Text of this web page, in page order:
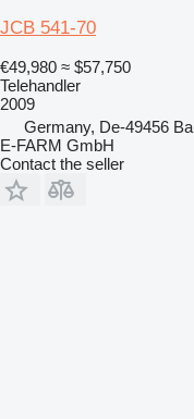
JCB 541-70
€49,980 ≈ $57,750
Telehandler
2009
Germany, De-49456
E-FARM GmbH
Contact the seller